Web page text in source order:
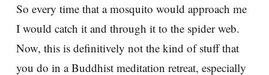
So every time that a mosquito would approach me
I would catch it and through it to the spider web.
Now, this is definitively not the kind of stuff that
you do in a Buddhist meditation retreat, especially